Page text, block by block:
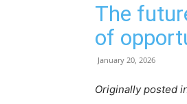
The
of
January 20, 2026
Originally posted